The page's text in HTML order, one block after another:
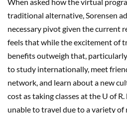
traditional alternative, Sorensen
necessary pivot given the current
feels that while the excitement of
benefits outweigh that,
to study internationally, meet
network, and learn about a new
cost as taking classes at the U of
unable to travel due to a variety of